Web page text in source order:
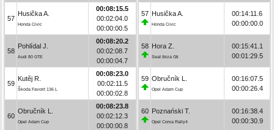
57
Husička A.
Honda Civic
00:08:15.5
00:02:04.0
00:00:00.5
58
Pohlídal J.
Audi 80 GTE
00:08:20.2
00:02:08.7
00:00:04.7
59
Kutěj R.
Škoda Favorit 136 L
00:08:23.0
00:02:11.5
00:00:02.8
60
Obručník L.
Opel Adam Cup
00:08:23.8
00:02:12.3
00:00:00.8
57 Husička A.
Honda Civic
00:14:11.6
00:00:00.0
58 Hora Z.
Seat Ibiza Gti
00:15:41.1
00:01:29.5
59 Obručník L.
Opel Adam Cup
00:16:07.5
00:00:26.4
60 Poznański T.
Opel Corsa Rally4
00:16:38.4
00:00:30.9